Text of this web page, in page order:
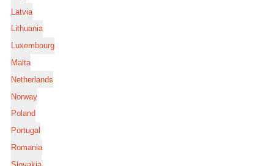
Latvia
Lithuania
Luxembourg
Malta
Netherlands
Norway
Poland
Portugal
Romania